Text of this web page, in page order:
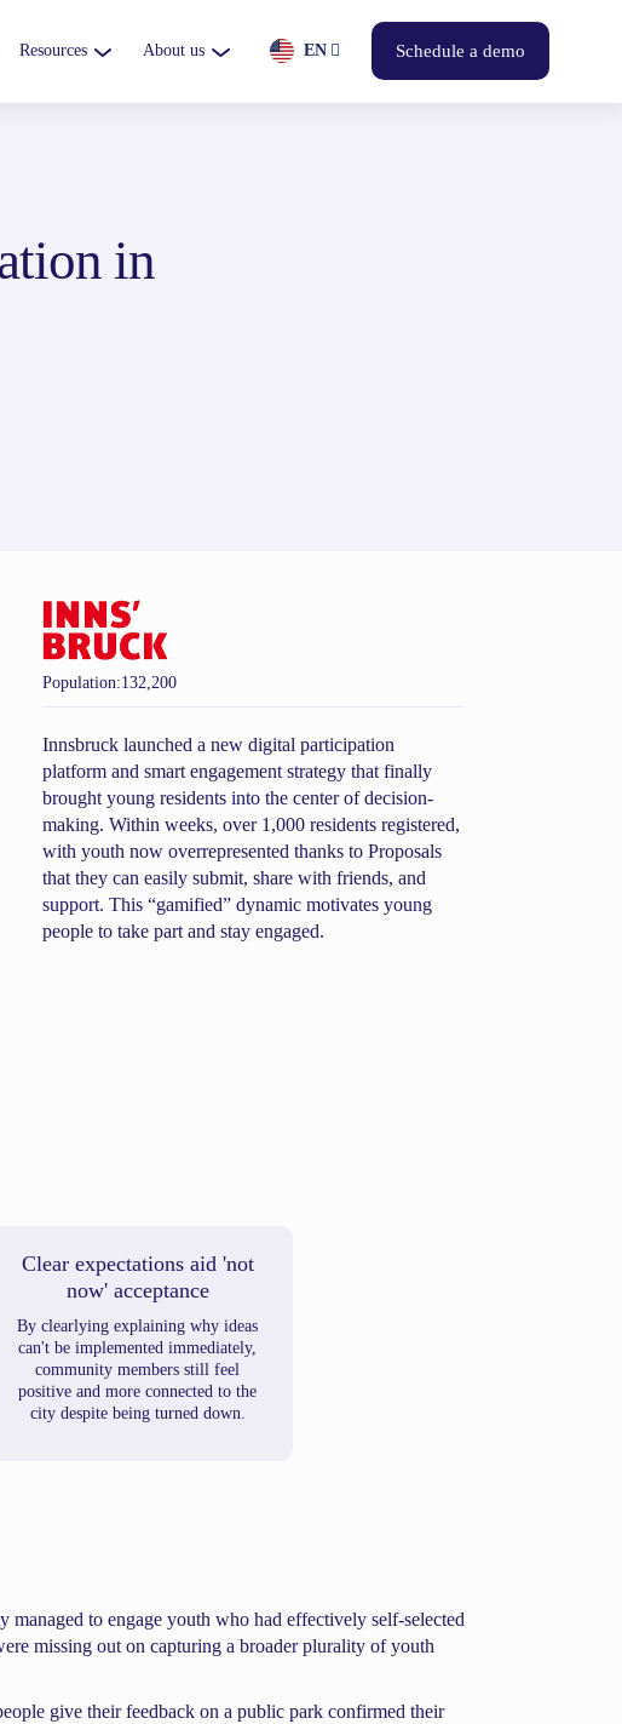
Resources About us EN Schedule a demo
in
Population:132,200
Innsbruck launched a new digital participation
platform and smart engagement strategy that finally
brought young residents into the center of decision-
making. Within weeks, over 1,000 residents registered,
with youth now overrepresented thanks to Proposals
that they can easily submit, share with friends, and
support. This “gamified” dynamic motivates young
people to take part and stay engaged.
Clear expectations aid 'not
now' acceptance
By clearlying explaining why ideas
can't be implemented immediately,
community members still feel
positive and more connected to the
city despite being turned down.
to engage youth who had effectively self-selected
missing out on capturing a broader plurality of youth
give their feedback on a public park confirmed their